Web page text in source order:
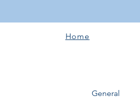
Home
General